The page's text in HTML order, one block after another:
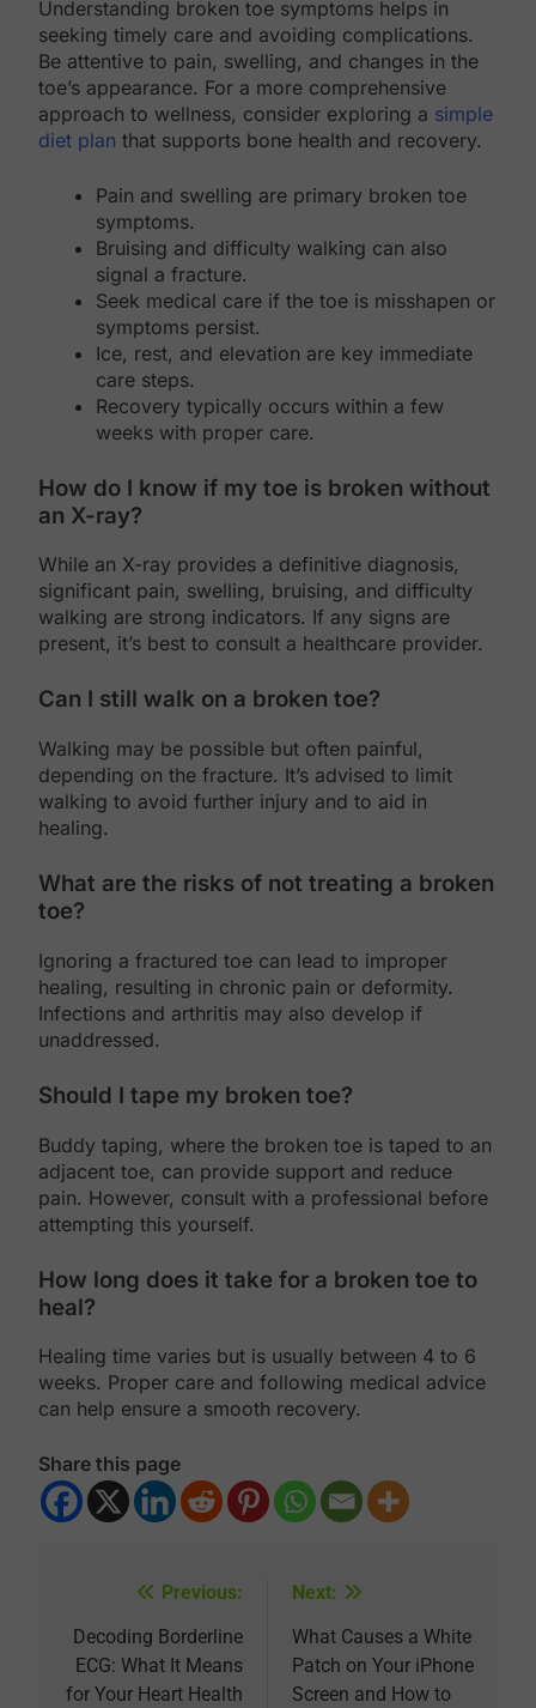
Understanding broken toe symptoms helps in
seeking timely care and avoiding complications.
Be attentive to pain, swelling, and changes in the
toe’s appearance. For a more comprehensive
approach to wellness, consider exploring a simple
diet plan that supports bone health and recovery.
Pain and swelling are primary broken toe
symptoms.
Bruising and difficulty walking can also
signal a fracture.
Seek medical care if the toe is misshapen or
symptoms persist.
Ice, rest, and elevation are key immediate
care steps.
Recovery typically occurs within a few
weeks with proper care.
How do I know if my toe is broken without
an X-ray?
While an X-ray provides a definitive diagnosis,
significant pain, swelling, bruising, and difficulty
walking are strong indicators. If any signs are
present, it’s best to consult a healthcare provider.
Can I still walk on a broken toe?
Walking may be possible but often painful,
depending on the fracture. It’s advised to limit
walking to avoid further injury and to aid in
healing.
What are the risks of not treating a broken
toe?
Ignoring a fractured toe can lead to improper
healing, resulting in chronic pain or deformity.
Infections and arthritis may also develop if
unaddressed.
Should I tape my broken toe?
Buddy taping, where the broken toe is taped to an
adjacent toe, can provide support and reduce
pain. However, consult with a professional before
attempting this yourself.
How long does it take for a broken toe to
heal?
Healing time varies but is usually between 4 to 6
weeks. Proper care and following medical advice
can help ensure a smooth recovery.
Share this page
navigation
Previous:
Decoding Borderline
ECG: What It Means
for Your Heart Health
Next:
What Causes a White
Patch on Your iPhone
Screen and How to